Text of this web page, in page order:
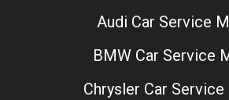
Audi Car Service
BMW Car Service
Chrysler Car Service